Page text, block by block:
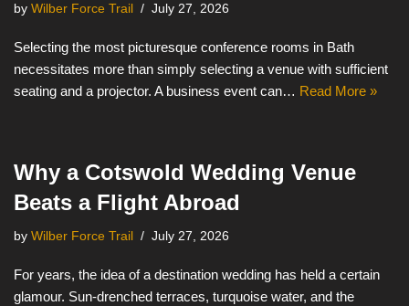
by Wilber Force Trail July 27, 2026
Selecting the most picturesque conference rooms in Bath
necessitates more than simply selecting a venue with sufficient
seating and a projector. A business event can… Read More »
Why a Cotswold Wedding Venue
Beats a Flight Abroad
by Wilber Force Trail July 27, 2026
For years, the idea of a destination wedding has held a certain
glamour. Sun-drenched terraces, turquoise water, and the